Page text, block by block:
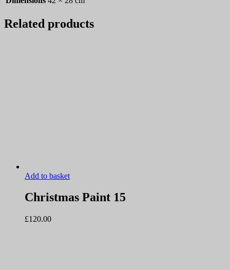
Related products
Add to basket
Christmas Paint 15
£120.00